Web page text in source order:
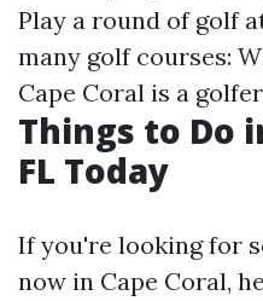
Play a round of golf
many golf courses:
Cape Coral is a
Things to Do
FL Today
If you're looking for
now in Cape Coral,